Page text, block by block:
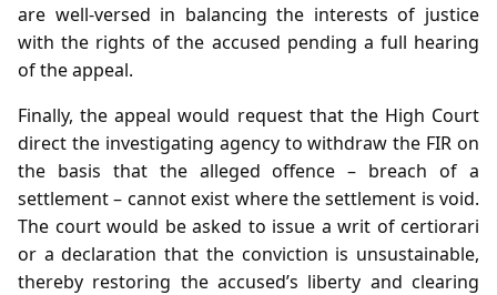
are well‑versed in balancing the interests of justice
with the rights of the accused pending a full hearing
of the appeal.
Finally, the appeal would request that the High Court
direct the investigating agency to withdraw the FIR on
the basis that the alleged offence – breach of a
settlement – cannot exist where the settlement is void.
The court would be asked to issue a writ of certiorari
or a declaration that the conviction is unsustainable,
thereby restoring the accused’s liberty and clearing